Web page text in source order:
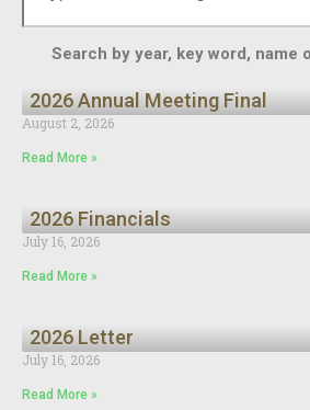
Search by year, key word, name
2026 Annual Meeting Final
August 2, 2026
Read More »
2026 Financials
July 16, 2026
Read More »
2026 Letter
July 16, 2026
Read More »